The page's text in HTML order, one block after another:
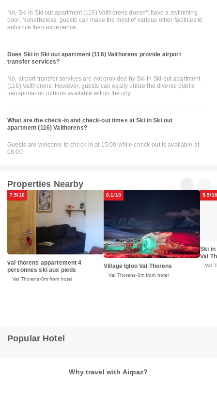
No, Ski in Ski out apartment (116) Valthorens doesn’t have a swimming
pool. Nonetheless, guests can make the most of various other facilities to
enhance their experience.
Does Ski in Ski out apartment (116) Valthorens provide airport
transfer services?
No, airport transfer services are not provided by Ski in Ski out apartment
(116) Valthorens. However, guests can easily utilize the diverse public
transportation options available within the city.
What are the check-in and check-out times at Ski in Ski out
apartment (116) Valthorens?
Guests are welcome to check-in at 15:00 while check-out is available at
08:00
Properties Nearby
7.5/10
val thorens appartement 4
personnes ski aux pieds
Val Thorens 0m from hotel
8.1/10
Village Igloo Val Thorens
Val Thorens 0m from hotel
5.5/10
Ski in
Val
Val
Popular Hotel
Why travel with Airpaz?